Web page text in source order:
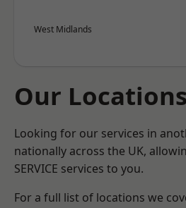
West Midlands
Our Locations
Looking for our services in
nationally across the UK,
SERVICE services to you.
For a full list of locations we